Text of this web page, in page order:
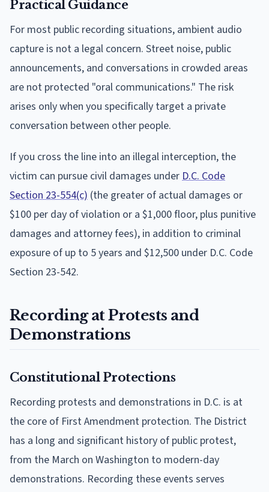
Practical Guidance
For most public recording situations, ambient audio
capture is not a legal concern. Street noise, public
announcements, and conversations in crowded areas
are not protected "oral communications." The risk
arises only when you specifically target a private
conversation between other people.
If you cross the line into an illegal interception, the
victim can pursue civil damages under D.C. Code
Section 23-554(c) (the greater of actual damages or
$100 per day of violation or a $1,000 floor, plus punitive
damages and attorney fees), in addition to criminal
exposure of up to 5 years and $12,500 under D.C. Code
Section 23-542.
Recording at Protests and
Demonstrations
Constitutional Protections
Recording protests and demonstrations in D.C. is at
the core of First Amendment protection. The District
has a long and significant history of public protest,
from the March on Washington to modern-day
demonstrations. Recording these events serves